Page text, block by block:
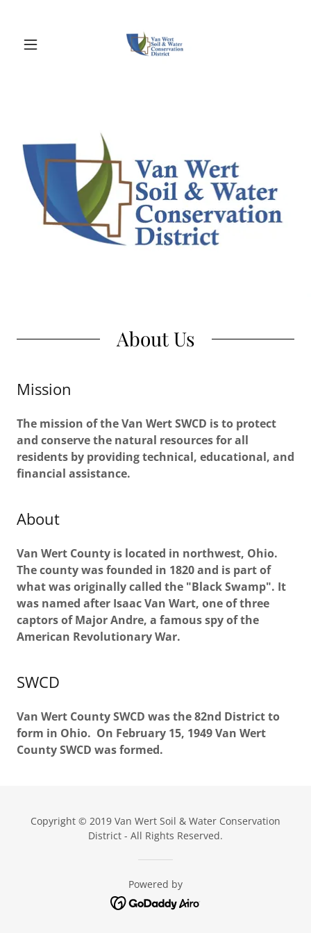
About Us
Mission
The mission of the Van Wert SWCD is to protect
and conserve the natural resources for all
residents by providing technical, educational, and
financial assistance.
About
Van Wert County is located in northwest, Ohio.
The county was founded in 1820 and is part of
what was originally called the "Black Swamp". It
was named after Isaac Van Wart, one of three
captors of Major Andre, a famous spy of the
American Revolutionary War.
SWCD
Van Wert County SWCD was the 82nd District to
form in Ohio. On February 15, 1949 Van Wert
County SWCD was formed.
Copyright © 2019 Van Wert Soil & Water Conservation
District - All Rights Reserved.
Powered by